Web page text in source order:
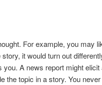
For example, you may
it would turn out
A news report might elicit
the topic in a story. You